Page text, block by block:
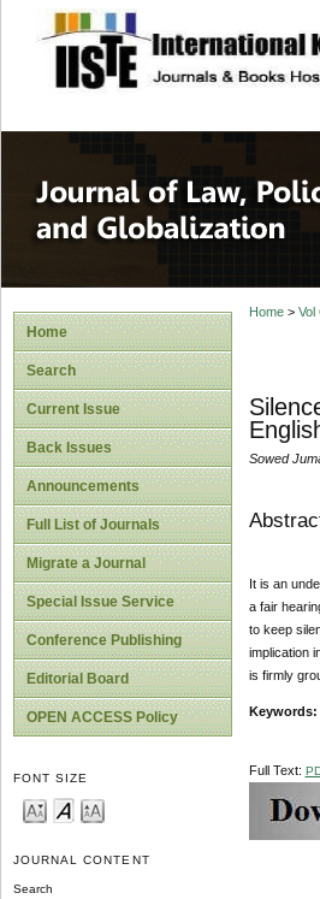
site description
Journal
Home
Search
Current Issue
Back Issues
Announcements
Full List of Journals
Migrate a Journal
Special Issue Service
Conference Publishing
Editorial Board
OPEN ACCESS Policy
FONT SIZE
JOURNAL CONTENT
Search
Home> Vol
Sowed
It is an
a fair
to keep
implication
is firmly
Keywords:
Full Text: